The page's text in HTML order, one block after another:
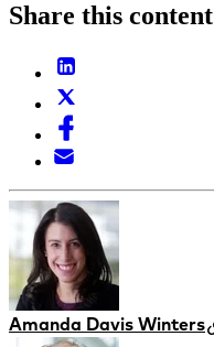
Share this content
Amanda Davis Winters